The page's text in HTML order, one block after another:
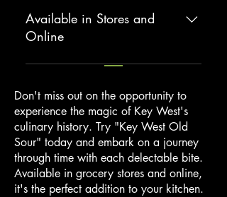
conveniently packaged for your
culinary adventures.
without sacrificing time. Our
seafood sauce allows you to deliver
you everyone's favorite cook at
Available in Stores and
Online
You can find "Key West Famous
grocery store or order it online,
ensuring you always have a taste of
Key West on hand.
Don't miss out on the opportunity to
experience the magic of Key West's
culinary history. Try "Key West Old
Sour" today and embark on a journey
through time with each delectable bite.
Available in grocery stores and online,
it's the perfect addition to your kitchen.